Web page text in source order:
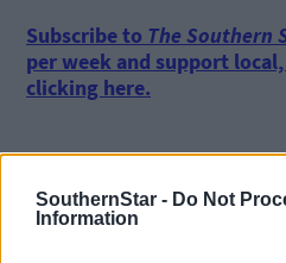
SouthernStar - Do Not
Information
Subscribe to The Southern
per week and support
clicking here.